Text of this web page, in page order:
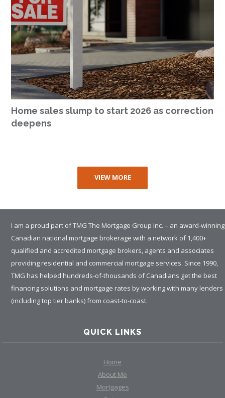
Home sales slump to start 2026 as correction
deepens
VIEW MORE
I am a proud part of TMG The Mortgage Group Inc. – an award-winning
Canadian national mortgage brokerage with a network of 1,400+
qualified and accredited mortgage brokers, agents and associates
providing residential and commercial mortgage services. Since 1990,
TMG has helped hundreds-of-thousands of Canadians get the best
financing solutions and mortgage rates by working with many lenders
(including top tier banks) from coast-to-coast.
QUICK LINKS
Home
About Me
Mortgages